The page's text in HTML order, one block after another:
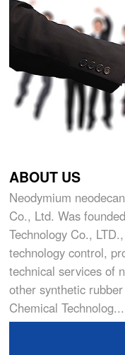
ABOUT US
Neodymium
Co., Ltd. Was
Technology Co.,
technology control,
technical services of
other synthetic
Chemical Technolog...